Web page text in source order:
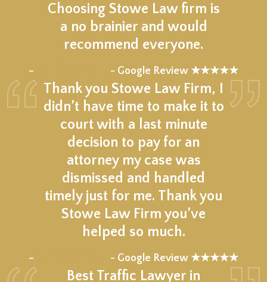
Choosing Stowe Law firm is
a no brainier and would
recommend everyone.
– - Google Review ★★★★★
Thank you Stowe Law Firm, I
didn’t have time to make it to
court with a last minute
decision to pay for an
attorney my case was
dismissed and handled
timely just for me. Thank you
Stowe Law Firm you’ve
helped so much.
– - Google Review ★★★★★
Best Traffic Lawyer in